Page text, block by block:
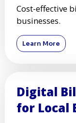
Cost-effective
businesses.
Learn More
Digital
for Local